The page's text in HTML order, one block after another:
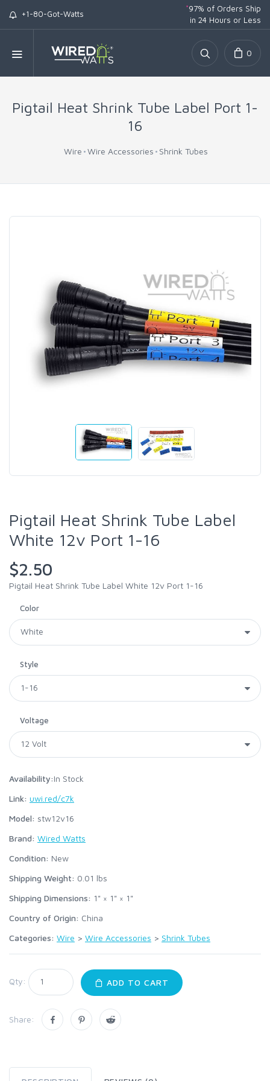
+1-80-Got-Watts
*97% of Orders Ship
in 24 Hours or Less
0
Pigtail Heat Shrink Tube Label Port 1-
16
Wire Wire Accessories Shrink Tubes
Pigtail Heat Shrink Tube Label
White 12v Port 1-16
$2.50
Pigtail Heat Shrink Tube Label White 12v Port 1-16
Color
Style
Voltage
Availability:In Stock
Link: uwi.red/c7k
Model: stw12v16
Brand: Wired Watts
Condition: New
Shipping Weight: 0.01 lbs
Shipping Dimensions: 1" × 1" × 1"
Country of Origin: China
Categories: Wire > Wire Accessories > Shrink Tubes
Qty: ADD TO CART
Share: